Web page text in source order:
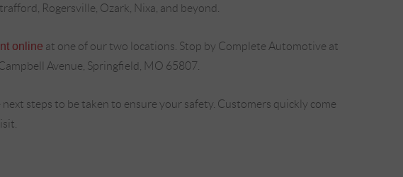
Rogersville, Ozark, Nixa, and beyond.
online at one of our two locations. Stop by Complete Automotive at
Avenue, Springfield, MO 65807.
steps to be taken to ensure your safety. Customers quickly come